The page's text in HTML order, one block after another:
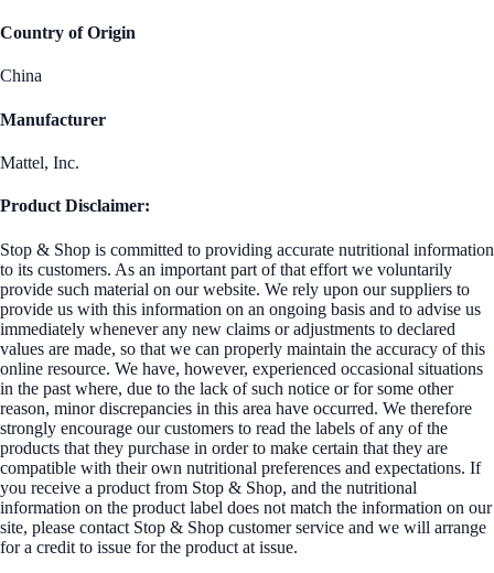
Country of Origin
China
Manufacturer
Mattel, Inc.
Product Disclaimer:
Stop & Shop is committed to providing accurate nutritional information
to its customers. As an important part of that effort we voluntarily
provide such material on our website. We rely upon our suppliers to
provide us with this information on an ongoing basis and to advise us
immediately whenever any new claims or adjustments to declared
values are made, so that we can properly maintain the accuracy of this
online resource. We have, however, experienced occasional situations
in the past where, due to the lack of such notice or for some other
reason, minor discrepancies in this area have occurred. We therefore
strongly encourage our customers to read the labels of any of the
products that they purchase in order to make certain that they are
compatible with their own nutritional preferences and expectations. If
you receive a product from Stop & Shop, and the nutritional
information on the product label does not match the information on our
site, please contact Stop & Shop customer service and we will arrange
for a credit to issue for the product at issue.